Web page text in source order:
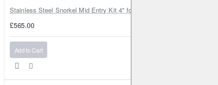
Stainless Steel Snorkel Mid Entry Kit 4" for Toyota Hilux MK8
£565.00
Add to Cart